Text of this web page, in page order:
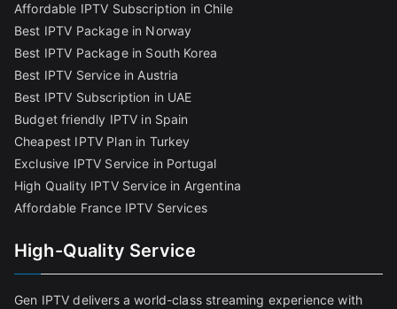
Affordable IPTV Subscription in Chile
Best IPTV Package in Norway
Best IPTV Package in South Korea
Best IPTV Service in Austria
Best IPTV Subscription in UAE
Budget friendly IPTV in Spain
Cheapest IPTV Plan in Turkey
Exclusive IPTV Service in Portugal
High Quality IPTV Service in Argentina
Affordable France IPTV Services
High-Quality Service
Gen IPTV delivers a world-class streaming experience with